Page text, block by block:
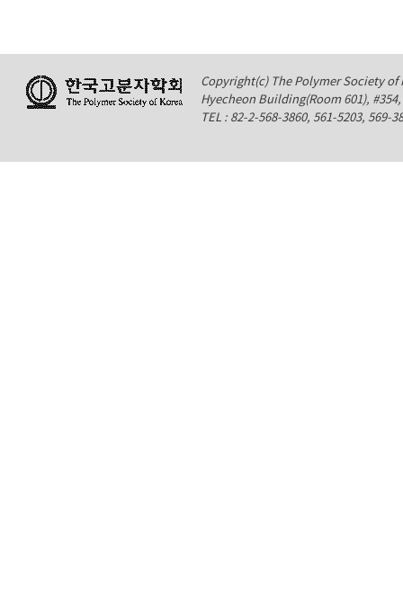
Copyright(c) The Polymer Society of
Hyecheon Building(Room 601),
TEL : 82-2-568-3860, 561-5203,